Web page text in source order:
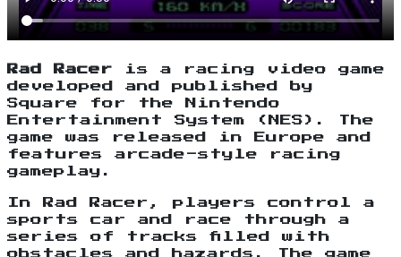
Rad Racer is a racing video game
developed and published by
Square for the Nintendo
Entertainment System (NES). The
game was released in Europe and
features arcade-style racing
gameplay.
In Rad Racer, players control a
sports car and race through a
series of tracks filled with
obstacles and hazards. The game